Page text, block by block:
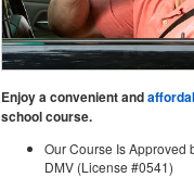
Enjoy a convenient and
school course.
Our Course Is Approved
DMV (License #0541)